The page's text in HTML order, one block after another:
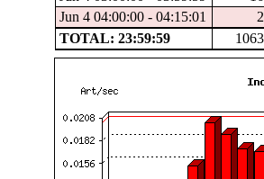
Jun 4 04:00:00 - 04:15:01
2
TOTAL: 23:59:59
1063